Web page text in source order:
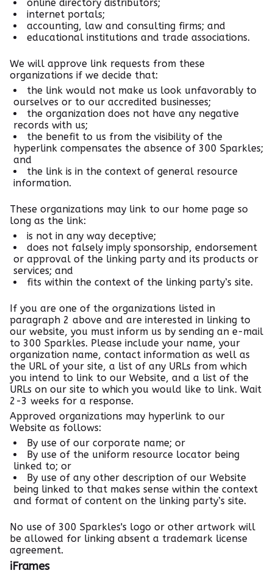
online directory distributors;
internet portals;
accounting, law and consulting firms; and
educational institutions and trade associations.
We will approve link requests from these
organizations if we decide that:
the link would not make us look unfavorably to
ourselves or to our accredited businesses;
the organization does not have any negative
records with us;
the benefit to us from the visibility of the
hyperlink compensates the absence of 300 Sparkles;
and
the link is in the context of general resource
information.
These organizations may link to our home page so
long as the link:
is not in any way deceptive;
does not falsely imply sponsorship, endorsement
or approval of the linking party and its products or
services; and
fits within the context of the linking party’s site.
If you are one of the organizations listed in
paragraph 2 above and are interested in linking to
our website, you must inform us by sending an e-mail
to 300 Sparkles. Please include your name, your
organization name, contact information as well as
the URL of your site, a list of any URLs from which
you intend to link to our Website, and a list of the
URLs on our site to which you would like to link. Wait
2-3 weeks for a response.
Approved organizations may hyperlink to our
Website as follows:
By use of our corporate name; or
By use of the uniform resource locator being
linked to; or
By use of any other description of our Website
being linked to that makes sense within the context
and format of content on the linking party’s site.
No use of 300 Sparkles's logo or other artwork will
be allowed for linking absent a trademark license
agreement.
iFrames